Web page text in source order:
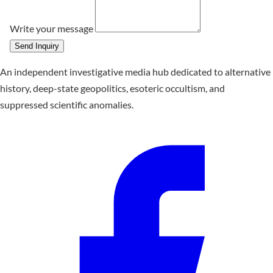
Write your message
Send Inquiry
An independent investigative media hub dedicated to alternative
history, deep-state geopolitics, esoteric occultism, and
suppressed scientific anomalies.